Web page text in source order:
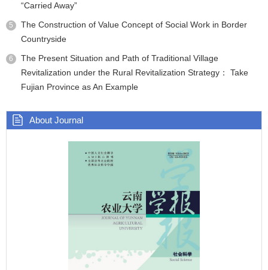
“Carried Away”
5
The Construction of Value Concept of Social Work in Border
Countryside
6
The Present Situation and Path of Traditional Village
Revitalization under the Rural Revitalization Strategy： Take
Fujian Province as An Example
About Journal